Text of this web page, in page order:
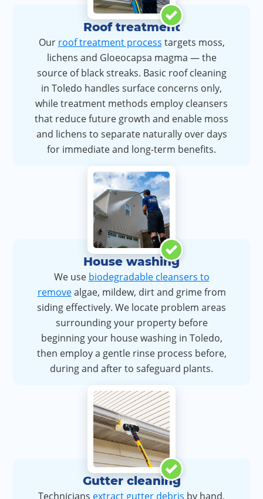
Roof treatment
Our roof treatment process targets moss,
lichens and Gloeocapsa magma — the
source of black streaks. Basic roof cleaning
in Toledo handles surface concerns only,
while treatment methods employ cleansers
that reduce future growth and enable moss
and lichens to separate naturally over days
for immediate and long-term benefits.
House washing
We use biodegradable cleansers to
removealgae, mildew, dirt and grime from
siding effectively. We locate problem areas
surrounding your property before
beginning your house washing in Toledo,
then employ a gentle rinse process before,
during and after to safeguard plants.
Gutter cleaning
Technicians extract gutter debris by hand,